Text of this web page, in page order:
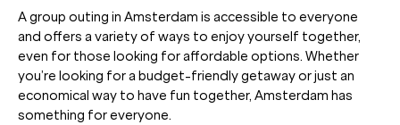
A group outing in Amsterdam is accessible to everyone
and offers a variety of ways to enjoy yourself together,
even for those looking for affordable options. Whether
you’re looking for a budget-friendly getaway or just an
economical way to have fun together, Amsterdam has
something for everyone.